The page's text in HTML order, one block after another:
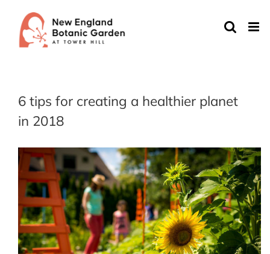
content
6 tips for creating a healthier planet
in 2018